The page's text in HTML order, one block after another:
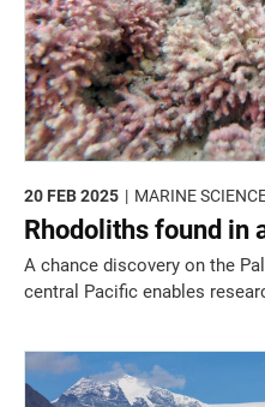
MARINE
20 FEB 2025
Rhodoliths found in
A chance discovery on the
central Pacific enables